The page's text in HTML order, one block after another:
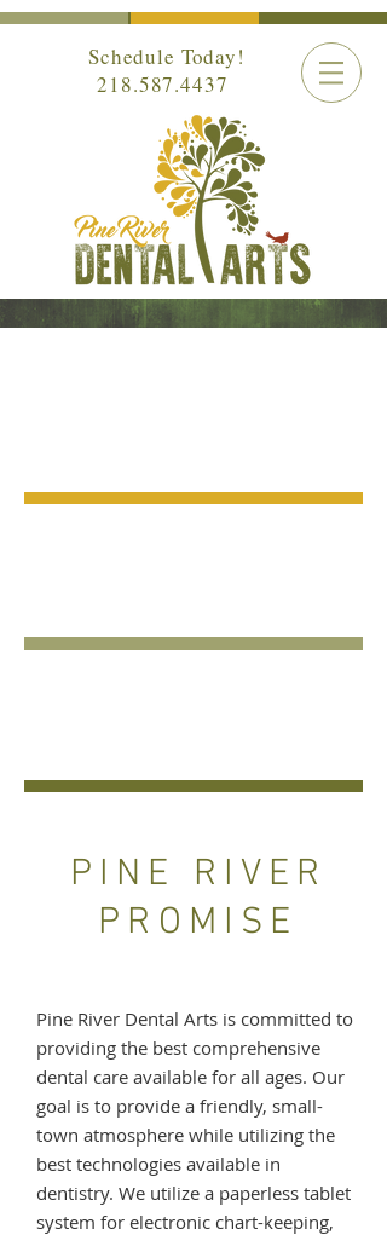
Schedule Today!
218.587.4437
PINE RIVER
PROMISE
Pine River Dental Arts is committed to
providing the best comprehensive
dental care available for all ages. Our
goal is to provide a friendly, small-
town atmosphere while utilizing the
best technologies available in
dentistry. We utilize a paperless tablet
system for electronic chart-keeping,